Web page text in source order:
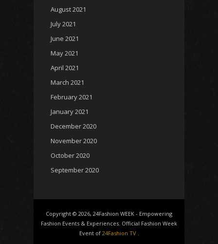
August 2021
July 2021
June 2021
May 2021
April 2021
March 2021
February 2021
January 2021
December 2020
November 2020
October 2020
September 2020
Copyright © 2026, 24Fashion WEEK - Empowering
Fashion Events & Experiences. Official Fashion Week
Event of 24Fashion TV .